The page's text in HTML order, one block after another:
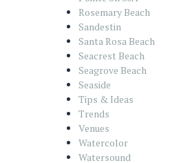
Rosemary Beach
Sandestin
Santa Rosa Beach
Seacrest Beach
Seagrove Beach
Seaside
Tips & Ideas
Trends
Venues
Watercolor
Watersound